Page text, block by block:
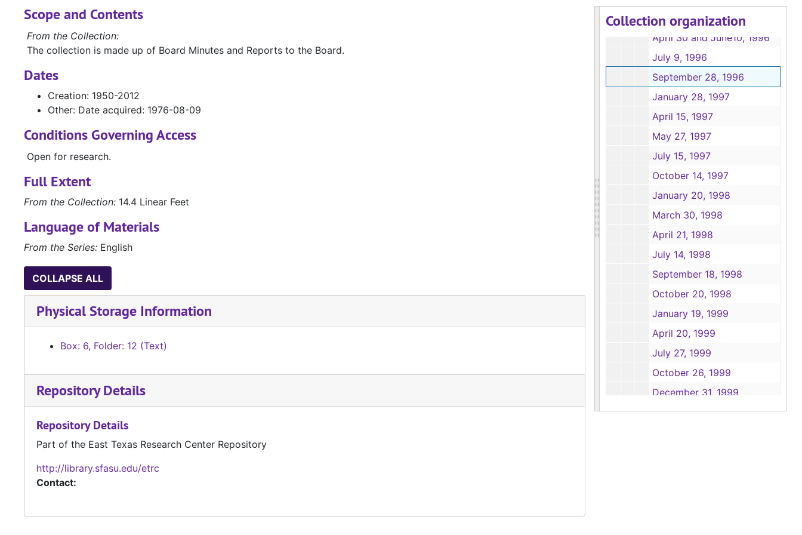
Collection organization
January, 30 1996
April 30 and June10, 1996
July 9, 1996
September 28, 1996
January 28, 1997
April 15, 1997
May 27, 1997
July 15, 1997
October 14, 1997
January 20, 1998
March 30, 1998
April 21, 1998
July 14, 1998
September 18, 1998
October 20, 1998
January 19, 1999
April 20, 1999
July 27, 1999
October 26, 1999
December 31, 1999
Box 7
Box 7
Scope and Contents
From the Collection:
The collection is made up of Board Minutes and Reports to the Board.
Dates
Creation: 1950-2012
Other: Date acquired: 1976-08-09
Conditions Governing Access
Open for research.
Full Extent
From the Collection: 14.4 Linear Feet
Language of Materials
From the Series: English
COLLAPSE ALL
Physical Storage Information
Box: 6, Folder: 12 (Text)
Repository Details
Repository Details
Part of the East Texas Research Center Repository
http://library.sfasu.edu/etrc
Contact: